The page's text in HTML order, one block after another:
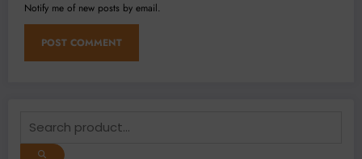
Notify me of new posts by email.